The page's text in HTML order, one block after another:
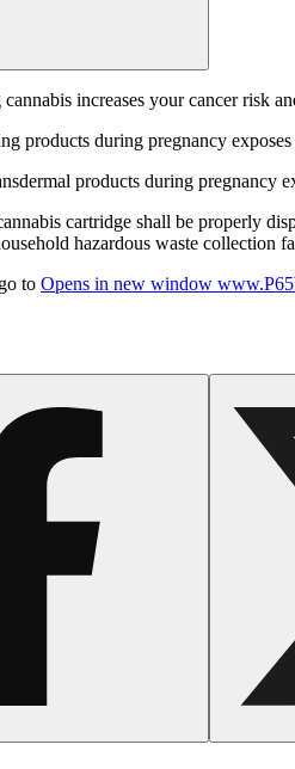
cannabis increases your cancer risk
products during pregnancy
products during pregnancy
cartridge shall be properly
hazardous waste collection
to Opens in new window